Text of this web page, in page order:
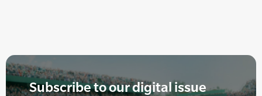
Subscribe to our digital issue